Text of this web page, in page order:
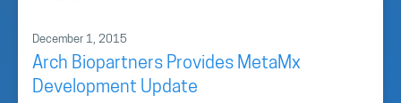
December 1, 2015
Arch Biopartners Provides MetaMx
Development Update